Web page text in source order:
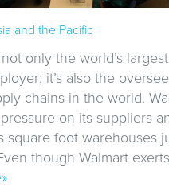
and the Pacific
only the world’s
it’s also the
chains in the world.
on its suppliers
square foot warehouses
though Walmart